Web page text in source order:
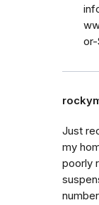
or-
Just
my
poorly